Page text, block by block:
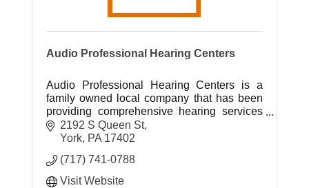
Audio Professional Hearing Centers
Audio Professional Hearing Centers is a
family owned local company that has been
providing comprehensive hearing services
to South Central Pennsylvania for over 40
years.
2192 S Queen St
York PA 17402
(717) 741-0788
Visit Website